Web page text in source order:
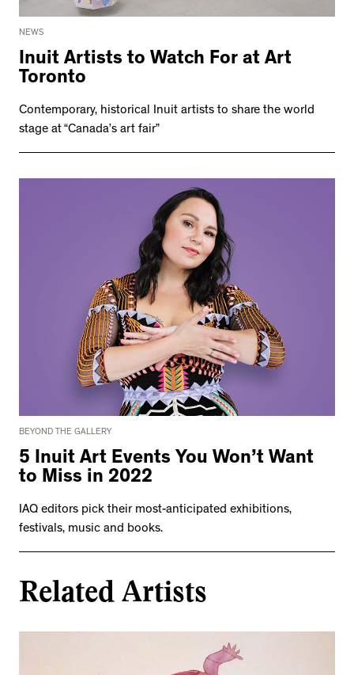
NEWS
Inuit Artists to Watch For at Art
Toronto
Contemporary, historical Inuit artists to share the world
stage at “Canada’s art fair”
BEYOND THE GALLERY
5 Inuit Art Events You Won’t Want
to Miss in 2022
IAQ editors pick their most-anticipated exhibitions,
festivals, music and books.
Related Artists